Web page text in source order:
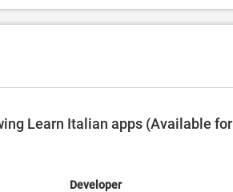
Learn Italian apps (Available for
Developer